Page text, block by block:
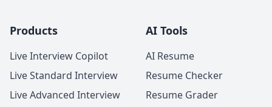
Products
Live Interview Copilot
Live Standard Interview
Live Advanced Interview
AI Tools
AI Resume
Resume Checker
Resume Grader